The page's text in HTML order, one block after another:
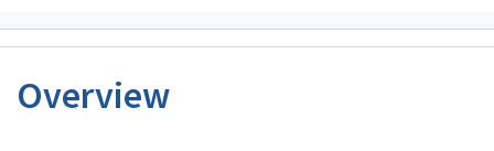
Overview